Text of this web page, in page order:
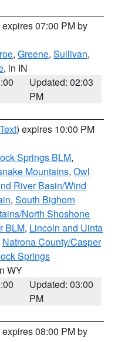
expires 07:00 PM by
, Greene, Sullivan,
, in IN
Updated: 02:03
PM
) expires 10:00 PM
Springs BLM,
Mountains, Owl
River Basin/Wind
, South Bighorn
North Shoshone
BLM, Lincoln and Uinta
Natrona County/Casper
Springs
WY
Updated: 03:00
PM
expires 08:00 PM by